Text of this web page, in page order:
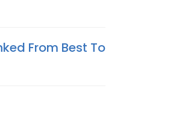
From Best To